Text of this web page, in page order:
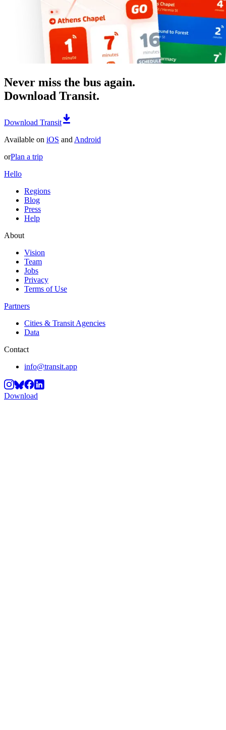
Never miss the bus again.
Download Transit.
Download Transit
Available on iOS and Android
orPlan a trip
Hello
Regions
Blog
Press
Help
About
Vision
Team
Jobs
Privacy
Terms of Use
Partners
Cities & Transit Agencies
Data
Contact
info@transit.app
Download